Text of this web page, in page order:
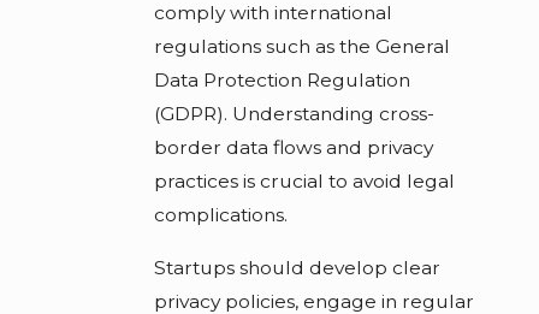
comply with international
regulations such as the General
Data Protection Regulation
(GDPR). Understanding cross-
border data flows and privacy
practices is crucial to avoid legal
complications.
Startups should develop clear
privacy policies, engage in regular